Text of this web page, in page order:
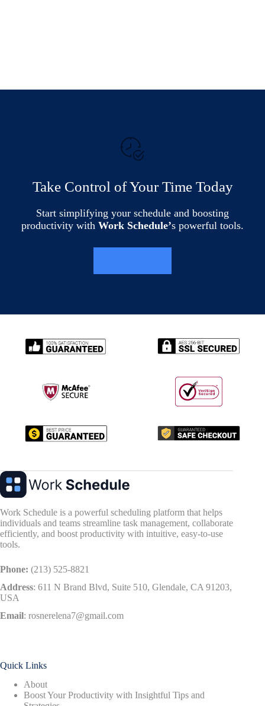
Take Control of Your Time Today
Start simplifying your schedule and boosting
productivity with Work Schedule’s powerful tools.
Work Schedule is a powerful scheduling platform that helps
individuals and teams streamline task management, collaborate
efficiently, and boost productivity with intuitive, easy-to-use
tools.
Phone: (213) 525-8821
Address: 611 N Brand Blvd, Suite 510, Glendale, CA 91203,
USA
Email: rosnerelena7@gmail.com
Quick Links
About
Boost Your Productivity with Insightful Tips and